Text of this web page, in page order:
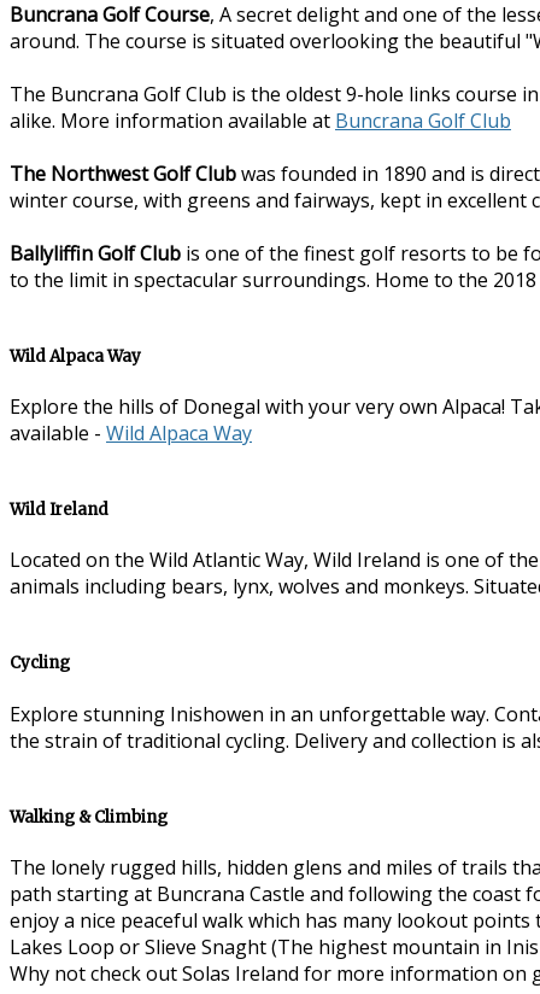
Buncrana Golf Course, A secret delight and one of the
around. The course is situated overlooking the beautiful
The Buncrana Golf Club is the oldest 9-hole links course
alike. More information available at Buncrana Golf Club
The Northwest Golf Clubwas founded in 1890 and is
winter course, with greens and fairways, kept in
Ballyliffin Golf Club is one of the finest golf resorts to be
to the limit in spectacular surroundings. Home to the
Wild Alpaca Way
Explore the hills of Donegal with your very own Alpaca!
available - Wild Alpaca Way
Wild Ireland
Located on the Wild Atlantic Way, Wild Ireland is one of
animals including bears, lynx, wolves and monkeys.
Cycling
Explore stunning Inishowen in an unforgettable way.
the strain of traditional cycling. Delivery and collection is
Walking & Climbing
The lonely rugged hills, hidden glens and miles of trails
path starting at Buncrana Castle and following the coast
enjoy a nice peaceful walk which has many lookout
Lakes Loop or Slieve Snaght (The highest mountain in
Why not check out Solas Ireland for more information on